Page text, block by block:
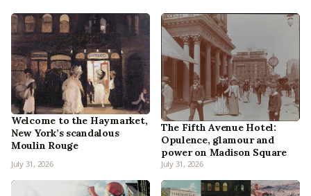
Welcome to the Haymarket,
New York’s scandalous
Moulin Rouge
July 31, 2026
The Fifth Avenue Hotel:
Opulence, glamour and
power on Madison Square
July 31, 2026